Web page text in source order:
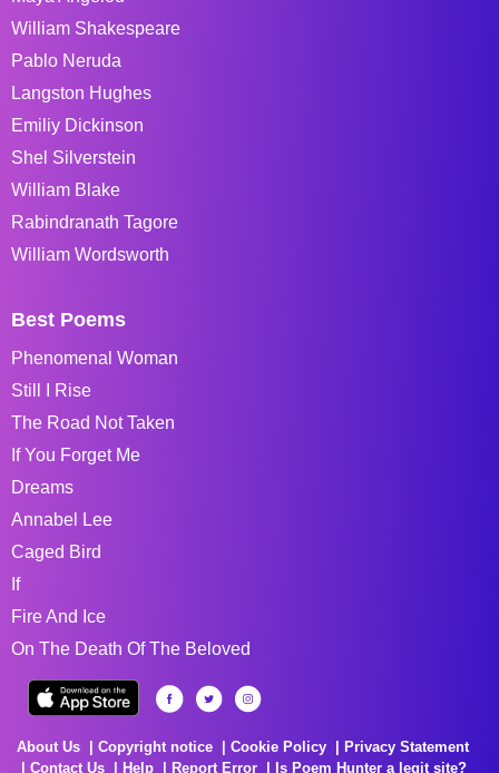
William Shakespeare
Pablo Neruda
Langston Hughes
Emiliy Dickinson
Shel Silverstein
William Blake
Rabindranath Tagore
William Wordsworth
Best Poems
Phenomenal Woman
Still I Rise
The Road Not Taken
If You Forget Me
Dreams
Annabel Lee
Caged Bird
If
Fire And Ice
On The Death Of The Beloved
About Us Copyright notice Cookie Policy
Privacy Statement
Contact Us
Help Report Error Is Poem Hunter a legit site?